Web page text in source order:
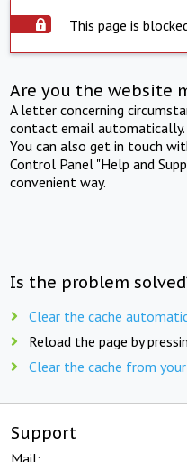
This page is
Are you the website
A letter concerning
contact email automatically.
You can also get in touch
Control Panel "Help and
convenient way.
Is the problem
Clear the cache
Reload the page by
Clear the cache from
Support
Mail: